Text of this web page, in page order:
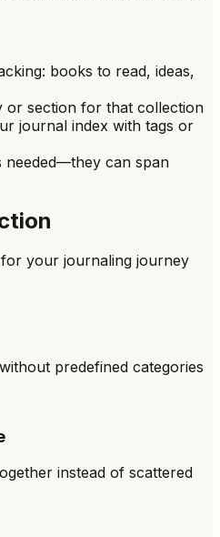
books to read, ideas,
or section for that collection
journal index with tags or
needed—they can span
your journaling journey
predefined categories
instead of scattered